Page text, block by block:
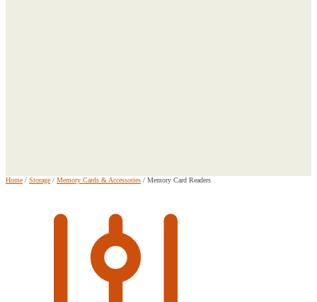
Home / Storage / Memory Cards & Accessories / Memory Card Readers